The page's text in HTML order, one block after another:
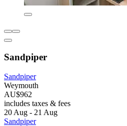
Sandpiper
Sandpiper
Weymouth
AU$962
includes taxes & fees
20 Aug - 21 Aug
Sandpiper